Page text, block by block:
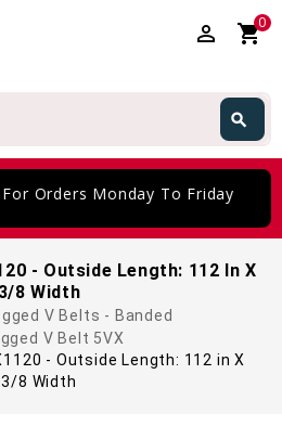
perm_identity shopping_cart0
search
Orders Monday To Friday
- Outside Length: 112 In X
3/8 Width
V Belts - Banded
V Belt 5VX
- Outside Length: 112 in X
3/8 Width